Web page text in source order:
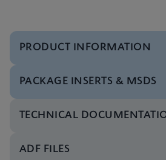
PRODUCT INFORMATION
Flyer
(English) (PCR Plus)
PACKAGE INSERTS & MSDS
Package Insert
(English-UK) (GeneXpert or
TECHNICAL
ADF FILES